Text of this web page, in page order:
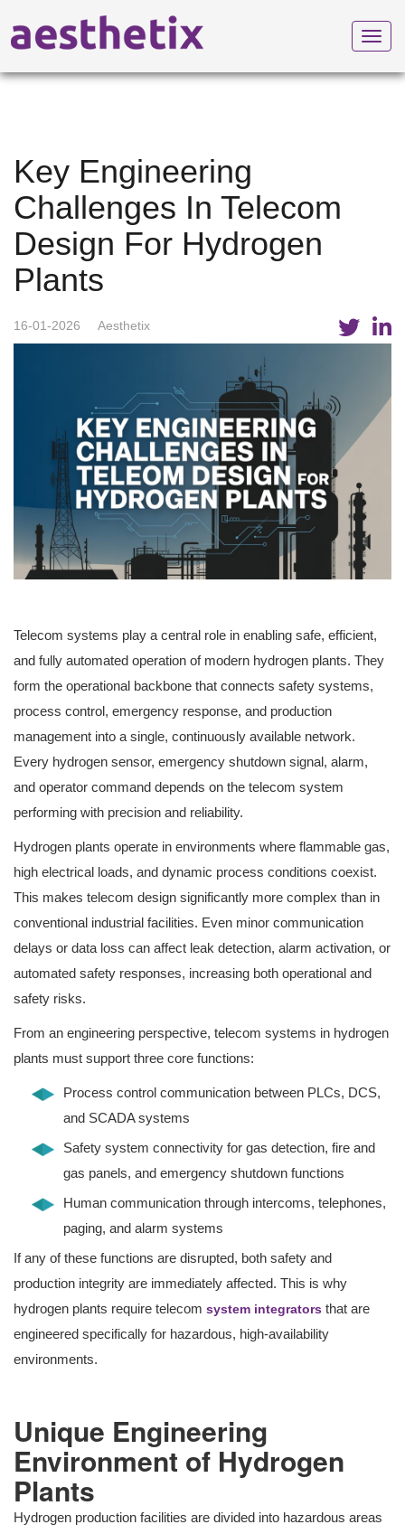
Key Engineering
Challenges In Telecom
Design For Hydrogen
Plants
16-01-2026 Aesthetix
Telecom systems play a central role in enabling safe, efficient,
and fully automated operation of modern hydrogen plants. They
form the operational backbone that connects safety systems,
process control, emergency response, and production
management into a single, continuously available network.
Every hydrogen sensor, emergency shutdown signal, alarm,
and operator command depends on the telecom system
performing with precision and reliability.
Hydrogen plants operate in environments where flammable gas,
high electrical loads, and dynamic process conditions coexist.
This makes telecom design significantly more complex than in
conventional industrial facilities. Even minor communication
delays or data loss can affect leak detection, alarm activation, or
automated safety responses, increasing both operational and
safety risks.
From an engineering perspective, telecom systems in hydrogen
plants must support three core functions:
Process control communication between PLCs, DCS,
and SCADA systems
Safety system connectivity for gas detection, fire and
gas panels, and emergency shutdown functions
Human communication through intercoms, telephones,
paging, and alarm systems
If any of these functions are disrupted, both safety and
production integrity are immediately affected. This is why
hydrogen plants require telecom system integrators that are
engineered specifically for hazardous, high-availability
environments.
Unique Engineering
Environment of Hydrogen
Plants
Hydrogen production facilities are divided into hazardous areas